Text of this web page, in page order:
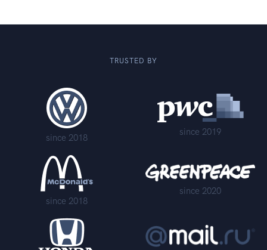
TRUSTED BY
since 2018
since 2019
since 2018
since 2020